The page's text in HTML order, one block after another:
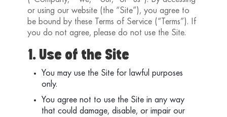
or using our website (the “Site”), you agree to
be bound by these Terms of Service (“Terms”). If
you do not agree, please do not use the Site.
1. Use of the Site
You may use the Site for lawful purposes
only.
You agree not to use the Site in any way
that could damage, disable, or impair our